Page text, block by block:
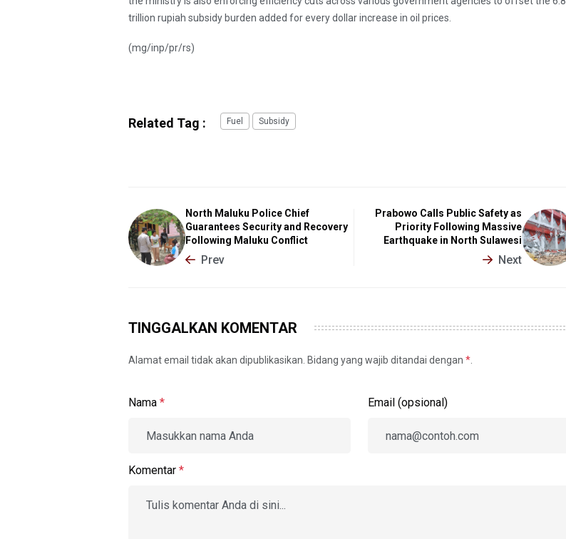
trillion rupiah subsidy burden added for every dollar increase in oil prices.
(mg/inp/pr/rs)
Related Tag : Fuel Subsidy
North Maluku Police Chief
Guarantees Security and Recovery
Following Maluku Conflict
Prev
Prabowo Calls Public Safety as
Priority Following Massive
Earthquake in North Sulawesi
Next
TINGGALKAN KOMENTAR
Alamat email tidak akan dipublikasikan. Bidang yang wajib ditandai dengan *
Nama * Email (opsional)
Komentar *